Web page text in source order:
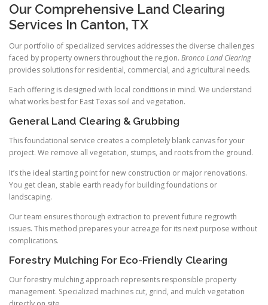
Our Comprehensive Land Clearing
Services In Canton, TX
Our portfolio of specialized services addresses the diverse challenges
faced by property owners throughout the region. Bronco Land Clearing
provides solutions for residential, commercial, and agricultural needs.
Each offering is designed with local conditions in mind. We understand
what works best for East Texas soil and vegetation.
General Land Clearing & Grubbing
This foundational service creates a completely blank canvas for your
project. We remove all vegetation, stumps, and roots from the ground.
It’s the ideal starting point for new construction or major renovations.
You get clean, stable earth ready for building foundations or
landscaping.
Our team ensures thorough extraction to prevent future regrowth
issues. This method prepares your acreage for its next purpose without
complications.
Forestry Mulching For Eco-Friendly Clearing
Our forestry mulching approach represents responsible property
management. Specialized machines cut, grind, and mulch vegetation